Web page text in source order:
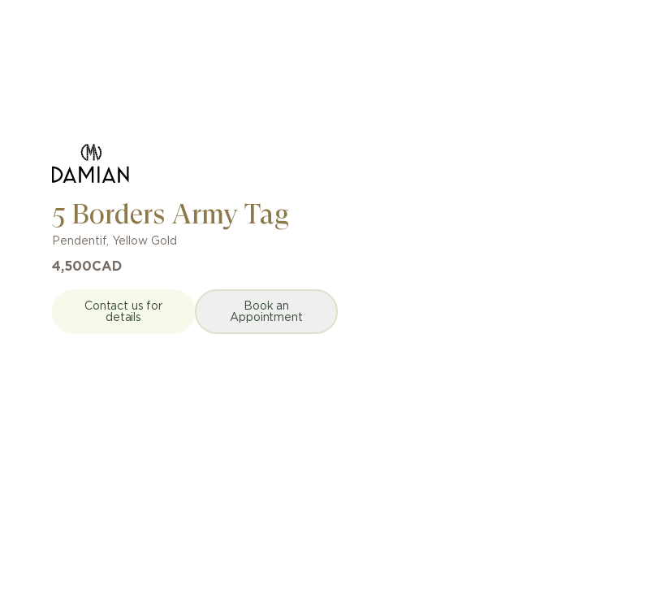
5 Borders Army Tag
Pendentif, Yellow Gold
4,500CAD
Contact us for
details
Book an
Appointment